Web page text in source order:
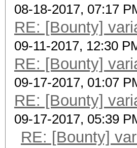
08-18-2017, 07:17
RE: [Bounty]
09-11-2017, 12:30
RE: [Bounty]
09-17-2017, 01:07
RE: [Bounty]
09-17-2017, 05:39
RE: [Bounty]